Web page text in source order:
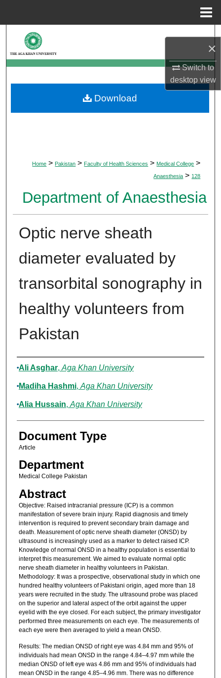
×
Switch to
desktopview
Browse Departments
My Account
About
Home > Pakistan > Faculty of Health Sciences > Medical College >
Anaesthesia > 128
Department of Anaesthesia
Optic nerve sheath
diameter evaluated by
transorbital sonography in
healthy volunteers from
Pakistan
Authors
Ali Asghar, Aga Khan University
Madiha Hashmi, Aga Khan University
Alia Hussain, Aga Khan University
Document Type
Article
Department
Medical College Pakistan
Abstract
Objective: Raised intracranial pressure (ICP) is a common
manifestation of severe brain injury. Rapid diagnosis and timely
intervention is required to prevent secondary brain damage and
death. Measurement of optic nerve sheath diameter (ONSD) by
ultrasound is increasingly used as a marker to detect raised ICP.
Knowledge of normal ONSD in a healthy population is essential to
interpret this measurement. We aimed to evaluate normal optic
nerve sheath diameter in healthy volunteers in Pakistan.
Methodology: It was a prospective, observational study in which one
hundred healthy volunteers of Pakistani origin, aged more than 18
years were recruited in the study. The ultrasound probe was placed
on the superior and lateral aspect of the orbit against the upper
eyelid with the eye closed. For each subject, the primary investigator
performed three measurements on each eye. The measurements of
each eye were then averaged to yield a mean ONSD.
Results: The median ONSD of right eye was 4.84 mm and 95% of
individuals had mean ONSD in the range 4.84–4.97 mm while the
median ONSD of left eye was 4.86 mm and 95% of individuals had
mean ONSD in the range 4.85–4.96 mm. There was no difference
Download